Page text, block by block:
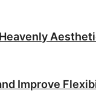
Improve